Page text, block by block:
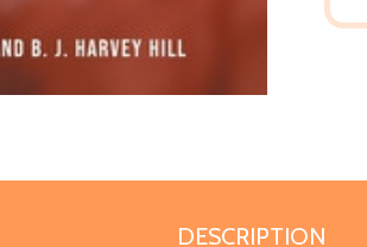
DESCRIPTION